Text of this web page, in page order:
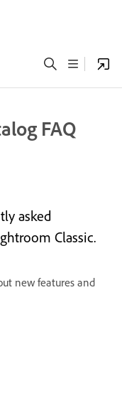
FAQ
asked
Classic.
new features and